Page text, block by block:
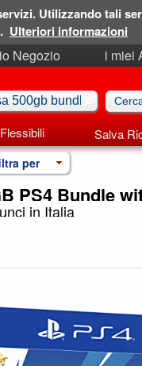
Negozio
i miei
Salva
per
PS4 Bundle
in Italia
Utilizzando tali
Ulteriori informazioni